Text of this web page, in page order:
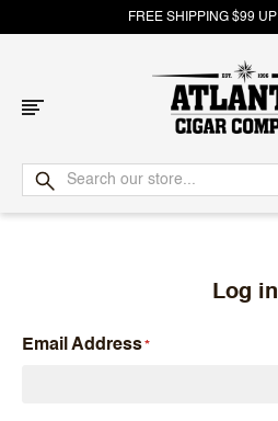
FREE SHIPPING $99 UP
Atlantic
Cigar
Log in
Email Address